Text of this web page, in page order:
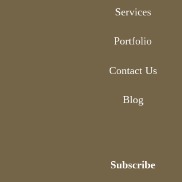
Services
Portfolio
Contact Us
Blog
Subscribe